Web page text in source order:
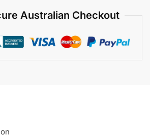
Australian Checkout